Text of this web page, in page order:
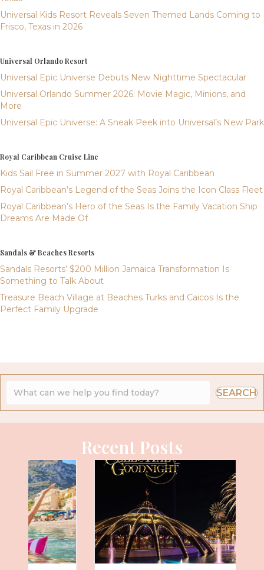
Universal Kids Resort Reveals Seven Themed Lands Coming to
Frisco, Texas in 2026
Universal Orlando Resort
Universal Epic Universe Debuts New Nighttime Spectacular
Universal Orlando Summer 2026: Movie Magic, Minions, and
More
Universal Epic Universe: A Sneak Peek into Universal’s New Park
Royal Caribbean Cruise Line
Kids Sail Free in Summer 2027 with Royal Caribbean
Royal Caribbean’s Legend of the Seas Joins the Icon Class Fleet
Royal Caribbean’s Hero of the Seas Is the Family Vacation Ship
Dreams Are Made Of
Sandals & Beaches Resorts
Sandals Resorts’ $200 Million Jamaica Transformation Is
Something to Talk About
Treasure Beach Village at Beaches Turks and Caicos Is the
Perfect Family Upgrade
SEARCH
Recent Posts